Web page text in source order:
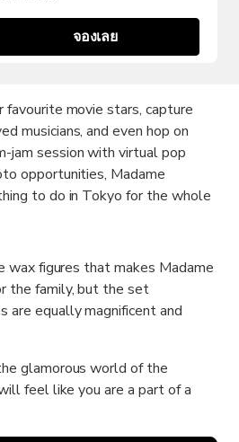
จองเลย
movie stars, capture
musicians, and even hop on
jam session with virtual pop
opportunities, Madame
to do in Tokyo for the whole
figures that makes Madame
the family, but the set
are equally magnificent and
glamorous world of the
feel like you are a part of a